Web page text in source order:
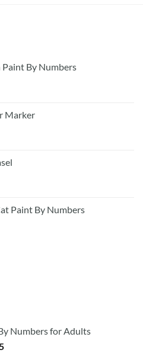
By Numbers
Marker
Paint By Numbers
Numbers for Adults